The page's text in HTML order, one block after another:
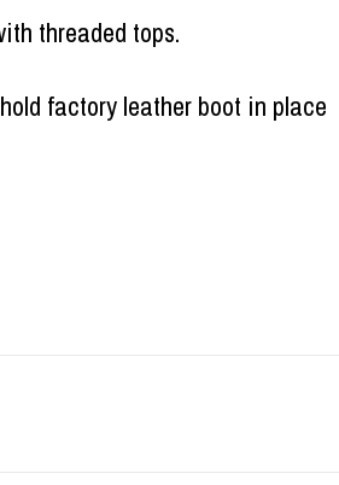
threaded tops.
factory leather boot in place